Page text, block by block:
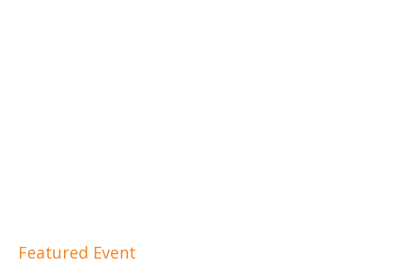
Featured Event